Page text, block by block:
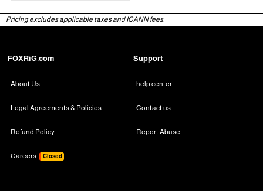
Pricing excludes applicable taxes and ICANN fees.
FOXRiG.com
About Us
Legal Agreements & Policies
Refund Policy
Careers Closed
Support
help center
Contact us
Report Abuse